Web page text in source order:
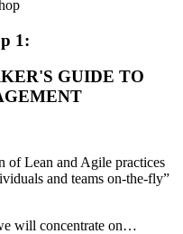
1:
GUIDE TO
of Lean and Agile practices
and teams on-the-fly”
will concentrate on…